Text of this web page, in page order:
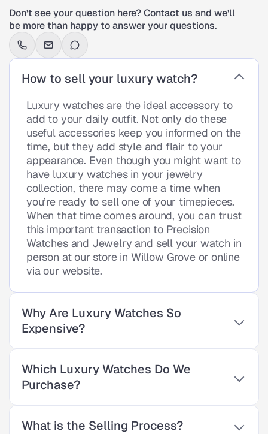
Don’t see your question here? Contact us and we’ll
be more than happy to answer your questions.
How to sell your luxury watch?
Luxury watches are the ideal accessory to
add to your daily outfit. Not only do these
useful accessories keep you informed on the
time, but they add style and flair to your
appearance. Even though you might want to
have luxury watches in your jewelry
collection, there may come a time when
you’re ready to sell one of your timepieces.
When that time comes around, you can trust
this important transaction to Precision
Watches and Jewelry and sell your watch in
person at our store in Willow Grove or online
via our website.
Why Are Luxury Watches So
Expensive?
Which Luxury Watches Do We
Purchase?
What is the Selling Process?